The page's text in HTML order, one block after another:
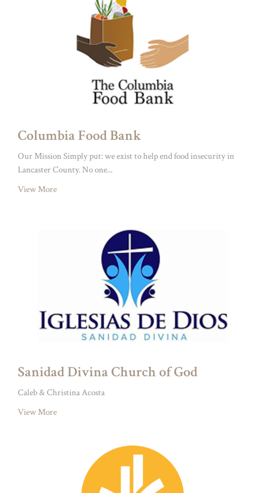
Columbia Food Bank
Our Mission Simply put: we exist to help end food insecurity in
Lancaster County. No one...
View More
Sanidad Divina Church of God
Caleb & Christina Acosta
View More